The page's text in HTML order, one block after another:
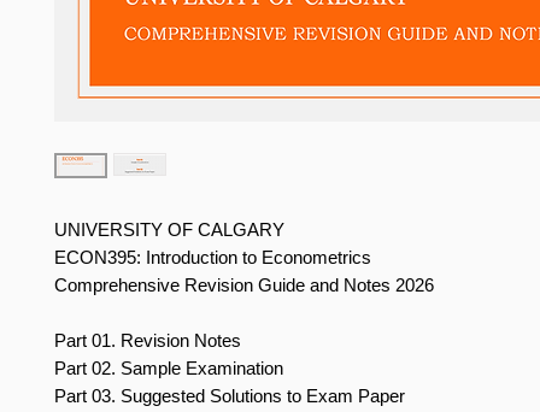
UNIVERSITY OF CALGARY
ECON395: Introduction to Econometrics
Comprehensive Revision Guide and Notes 2026
Part 01. Revision Notes
Part 02. Sample Examination
Part 03. Suggested Solutions to Exam Paper